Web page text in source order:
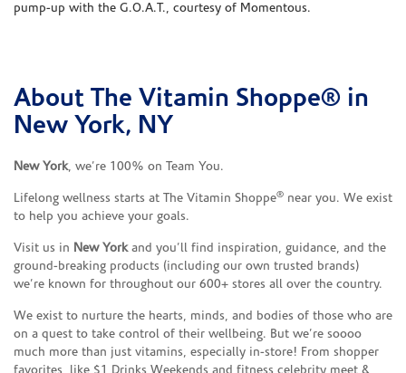
pump-up with the G.O.A.T., courtesy of Momentous.
Skip link
About The Vitamin Shoppe® in
New York, NY
New York, we’re 100% on Team You.
Lifelong wellness starts at The Vitamin Shoppe® near you. We exist
to help you achieve your goals.
Visit us in New Yorkand you’ll find inspiration, guidance, and the
ground-breaking products (including our own trusted brands)
we’re known for throughout our 600+ stores all over the country.
We exist to nurture the hearts, minds, and bodies of those who are
on a quest to take control of their wellbeing. But we’re soooo
much more than just vitamins, especially in-store! From shopper